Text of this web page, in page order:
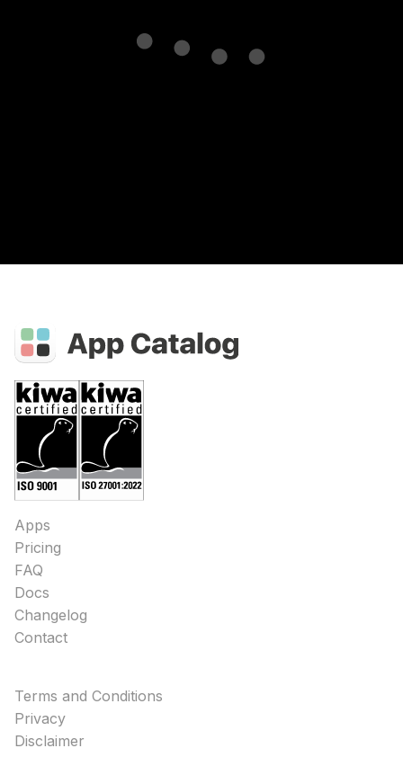
Apps
Pricing
FAQ
Docs
Changelog
Contact
Terms and Conditions
Privacy
Disclaimer